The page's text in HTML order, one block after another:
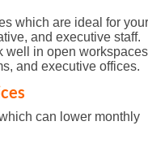
which are ideal for your
and executive staff.
well in open
and executive offices.
can lower monthly